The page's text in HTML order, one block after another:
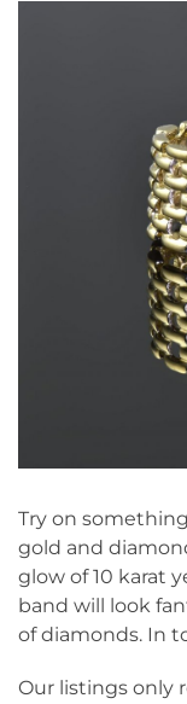
Try on
gold and
glow of 10 karat
band will look
of diamonds. In
Our listings only